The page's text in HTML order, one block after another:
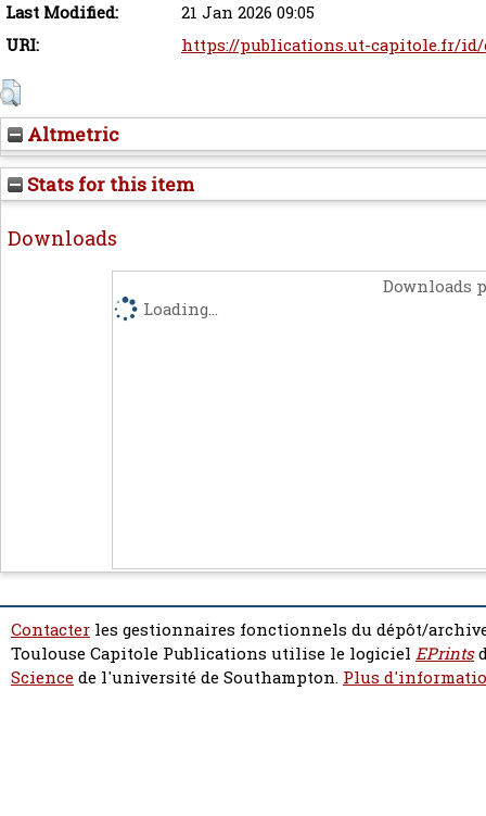
Last Modified:
21 Jan 2026 09:05
URI:
https://publications.ut-capitole.fr/
Altmetric
Stats for this item
Downloads
Downloads
Loading...
Contacter les gestionnaires fonctionnels du dépôt/
Toulouse Capitole Publications utilise le logiciel EPrints
Sciencede l'université de Southampton. Plus